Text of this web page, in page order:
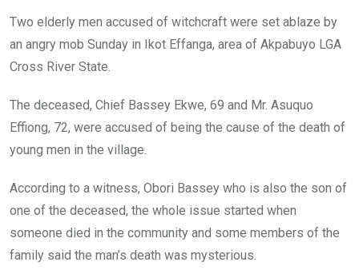
Two elderly men accused of witchcraft were set ablaze by
an angry mob Sunday in Ikot Effanga, area of Akpabuyo LGA
Cross River State.
The deceased, Chief Bassey Ekwe, 69 and Mr. Asuquo
Effiong, 72, were accused of being the cause of the death of
young men in the village.
According to a witness, Obori Bassey who is also the son of
one of the deceased, the whole issue started when
someone died in the community and some members of the
family said the man’s death was mysterious.